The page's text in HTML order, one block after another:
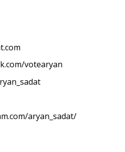
votearyan
aryan_sadat/